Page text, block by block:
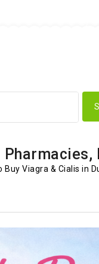
Buy Viagra & Cialis in